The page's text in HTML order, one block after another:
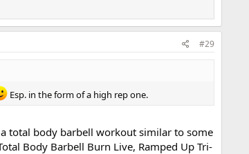
#29
Esp. in the form of a high rep one.
total body barbell workout similar to some
Body Barbell Burn Live, Ramped Up Tri-